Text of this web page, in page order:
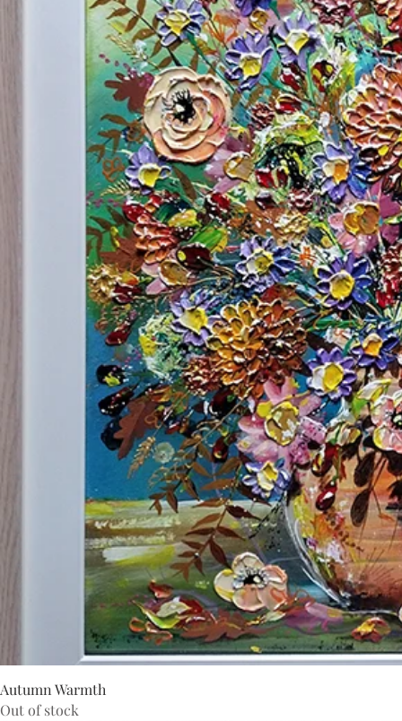
Autumn Warmth
Out of stock